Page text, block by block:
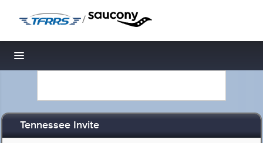
/
Toggle navigation
Tennessee Invite